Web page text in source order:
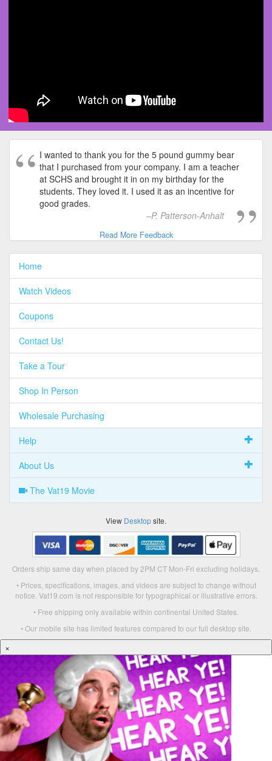
I wanted to thank you for the 5 pound gummy bear
that I purchased from your company. I am a teacher
at SCHS and brought it in on my birthday for the
students. They loved it. I used it as an incentive for
good grades.
P. Patterson-Anhalt
Read More Feedback
Home
Watch Videos
Coupons
Contact Us!
Take a Tour
Shop In Person
Wholesale Purchasing
Help
About Us
The Vat19 Movie
View Desktopsite.
Orders ship same day when placed by 2PM CT Mon-Fri excluding holidays.
• Prices, specifications, images, and videos are subject to change without
notice. Vat19.com is not responsible for typographical or illustrative errors.
• Free shipping only available within continental United States.
• Our mobile site has limited features compared to our full desktop site.
×